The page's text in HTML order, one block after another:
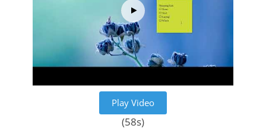
Play Video
(58s)